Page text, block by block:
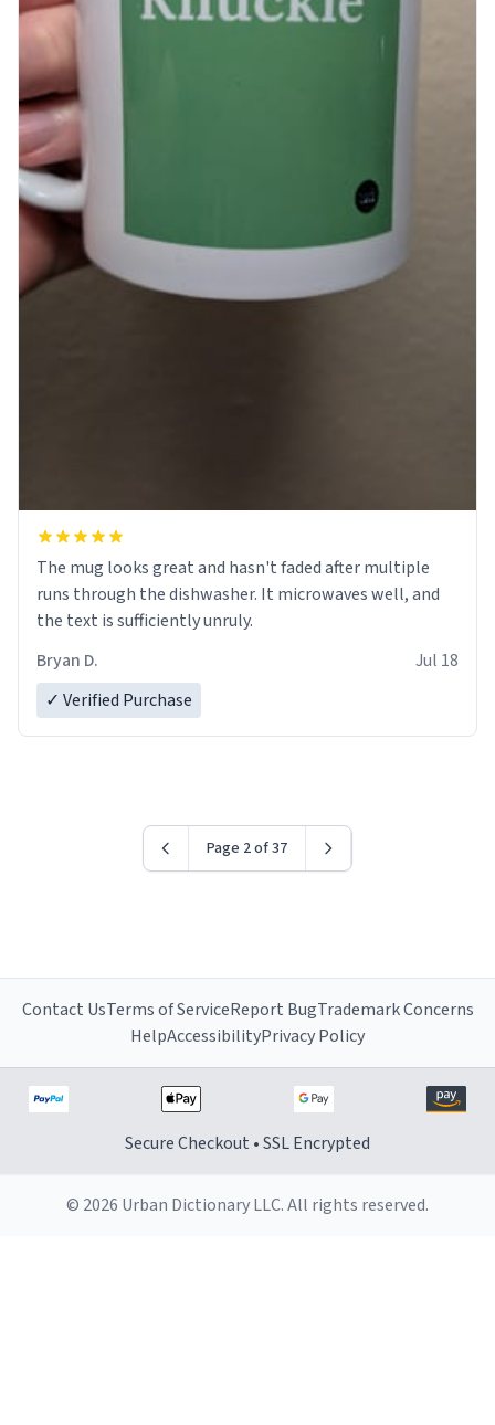
The mug looks great and hasn't faded after multiple
runs through the dishwasher. It microwaves well, and
the text is sufficiently unruly.
Bryan D.
Jul 18
✓ Verified Purchase
Page 2 of 37
Contact UsTerms of ServiceReport BugTrademark Concerns
HelpAccessibilityPrivacy Policy
Secure Checkout • SSL Encrypted
© 2026 Urban Dictionary LLC. All rights reserved.